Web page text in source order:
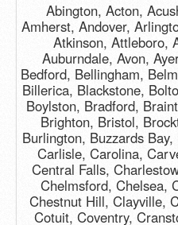
Abington, Acton,
Amherst, Andover,
Atkinson, Attleboro,
Auburndale, Avon,
Bedford, Bellingham,
Billerica, Blackstone,
Boylston, Bradford,
Brighton, Bristol,
Burlington, Buzzards
Carlisle, Carolina,
Central Falls,
Chelmsford, Chelsea,
Chestnut Hill, Clayville,
Cotuit, Coventry,